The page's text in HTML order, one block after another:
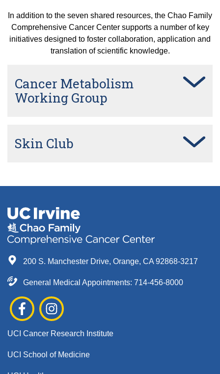
In addition to the seven shared resources, the Chao Family
Comprehensive Cancer Center supports a number of key
initiatives designed to foster collaboration, application and
translation of scientific knowledge.
Cancer Metabolism
Working Group
Skin Club
200 S. Manchester Drive, Orange, CA 92868-3217
General Medical Appointments: 714-456-8000
UCI Cancer Research Institute
UCI School of Medicine